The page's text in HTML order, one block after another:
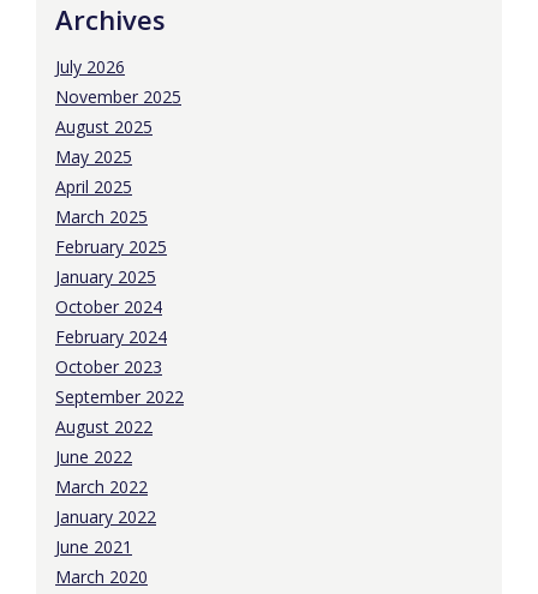
Archives
July 2026
November 2025
August 2025
May 2025
April 2025
March 2025
February 2025
January 2025
October 2024
February 2024
October 2023
September 2022
August 2022
June 2022
March 2022
January 2022
June 2021
March 2020